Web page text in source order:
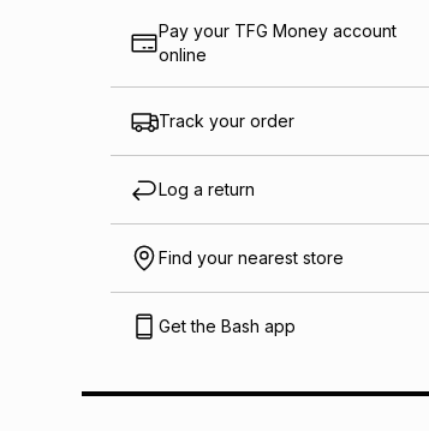
Pay your TFG Money account
online
Track your order
Log a return
Find your nearest store
Get the Bash app